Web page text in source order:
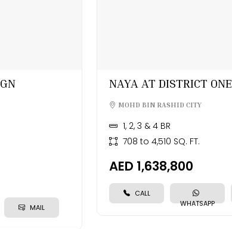
MAIL
NAYA AT DISTRICT ONE
MOHD BIN RASHID CITY
1, 2, 3 & 4 BR
708 to 4,510 SQ. FT.
AED 1,638,800
CALL
WHATSAPP